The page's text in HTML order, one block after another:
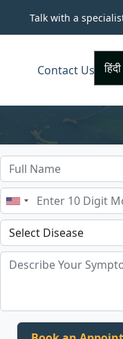
Talk with a
Contact Us